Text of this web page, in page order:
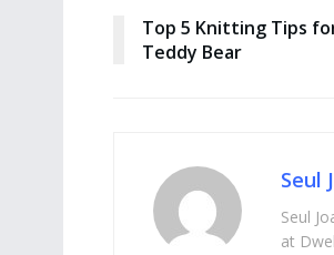
Top 5 Knitting Tips
Teddy Bear
Seul
Seul
at